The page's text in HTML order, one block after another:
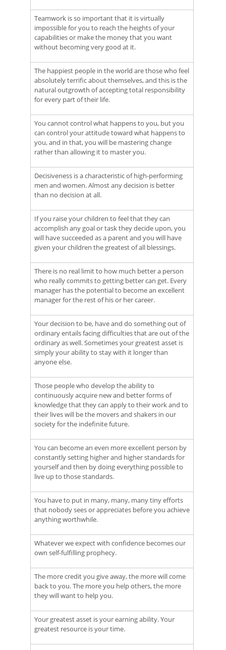
Teamwork is so important that it is virtually
impossible for you to reach the heights of your
capabilities or make the money that you want
without becoming very good at it.
The happiest people in the world are those who feel
absolutely terrific about themselves, and this is the
natural outgrowth of accepting total responsibility
for every part of their life.
You cannot control what happens to you, but you
can control your attitude toward what happens to
you, and in that, you will be mastering change
rather than allowing it to master you.
Decisiveness is a characteristic of high-performing
men and women. Almost any decision is better
than no decision at all.
If you raise your children to feel that they can
accomplish any goal or task they decide upon, you
will have succeeded as a parent and you will have
given your children the greatest of all blessings.
There is no real limit to how much better a person
who really commits to getting better can get. Every
manager has the potential to become an excellent
manager for the rest of his or her career.
Your decision to be, have and do something out of
ordinary entails facing difficulties that are out of the
ordinary as well. Sometimes your greatest asset is
simply your ability to stay with it longer than
anyone else.
Those people who develop the ability to
continuously acquire new and better forms of
knowledge that they can apply to their work and to
their lives will be the movers and shakers in our
society for the indefinite future.
You can become an even more excellent person by
constantly setting higher and higher standards for
yourself and then by doing everything possible to
live up to those standards.
You have to put in many, many, many tiny efforts
that nobody sees or appreciates before you achieve
anything worthwhile.
Whatever we expect with confidence becomes our
own self-fulfilling prophecy.
The more credit you give away, the more will come
back to you. The more you help others, the more
they will want to help you.
Your greatest asset is your earning ability. Your
greatest resource is your time.